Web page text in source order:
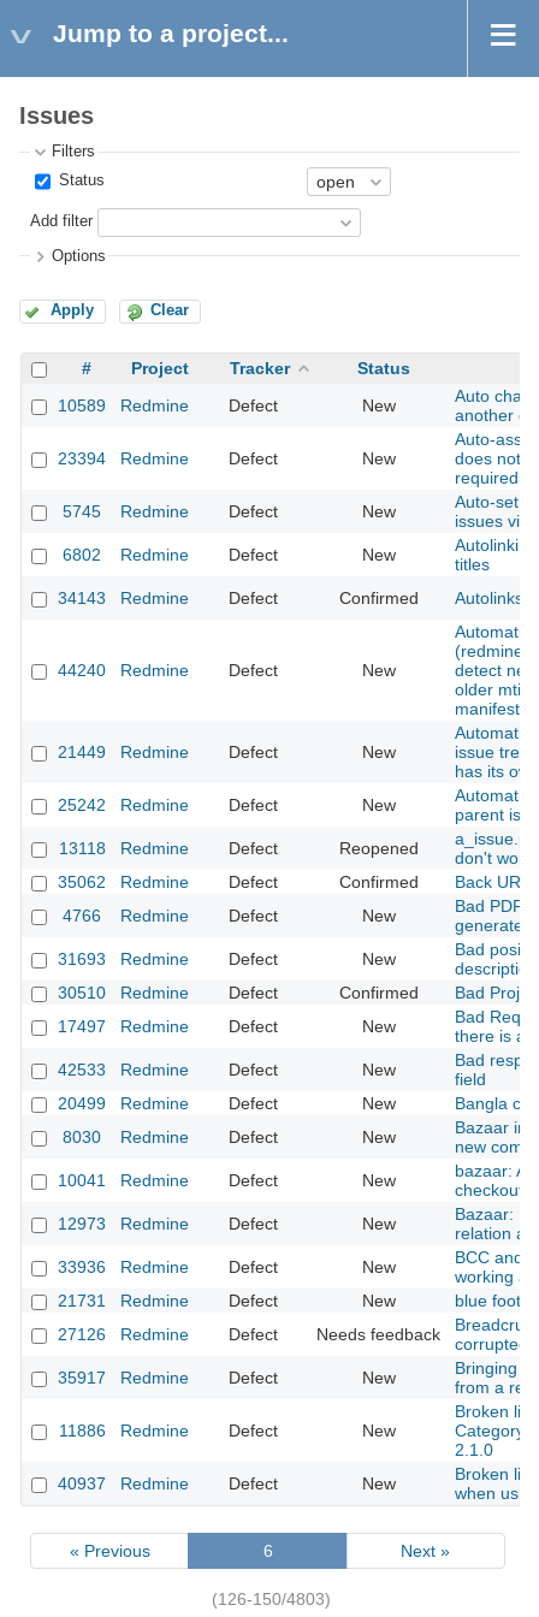
Jump to a project...
Issues
Filters
Status
Add filter
Options
Apply Clear
# Project Tracker
Status
10589
Redmine Defect New
Auto
another
23394 Redmine Defect New
Auto-
does not
required
5745
Redmine Defect New
Auto-set
issues via
6802
Redmine Defect New
titles
34143
Redmine Defect Confirmed Autolinks
44240 Redmine Defect New
Automatic
detect
older
manifest
21449 Redmine Defect New
Automatic
issue tree
has its
25242
Redmine Defect New
Automatic
parent
13118
Redmine Defect Reopened
don't work
35062
Redmine Defect Confirmed
Back
4766
Redmine Defect New
Bad PDF
generated
31693
Redmine Defect New
Bad
30510
Redmine Defect Confirmed
Bad
17497
Redmine Defect New
Bad
there is a
42533
Redmine Defect New
Bad
field
20499
Redmine Defect New
Bangla
8030
Redmine Defect New
Bazaar
new
10041
Redmine Defect New
bazaar:
checkouts
12973
Redmine Defect New
Bazaar:
relation
33936
Redmine Defect New
BCC and
working
21731
Redmine Defect New
blue
27126
Redmine Defect Needs feedback
corrupted
35917
Redmine Defect New
Bringing
from a
11886 Redmine Defect New
Broken
Category"
2.1.0
40937
Redmine Defect New
Broken
when
« Previous 6 Next »
(126-150/4803)